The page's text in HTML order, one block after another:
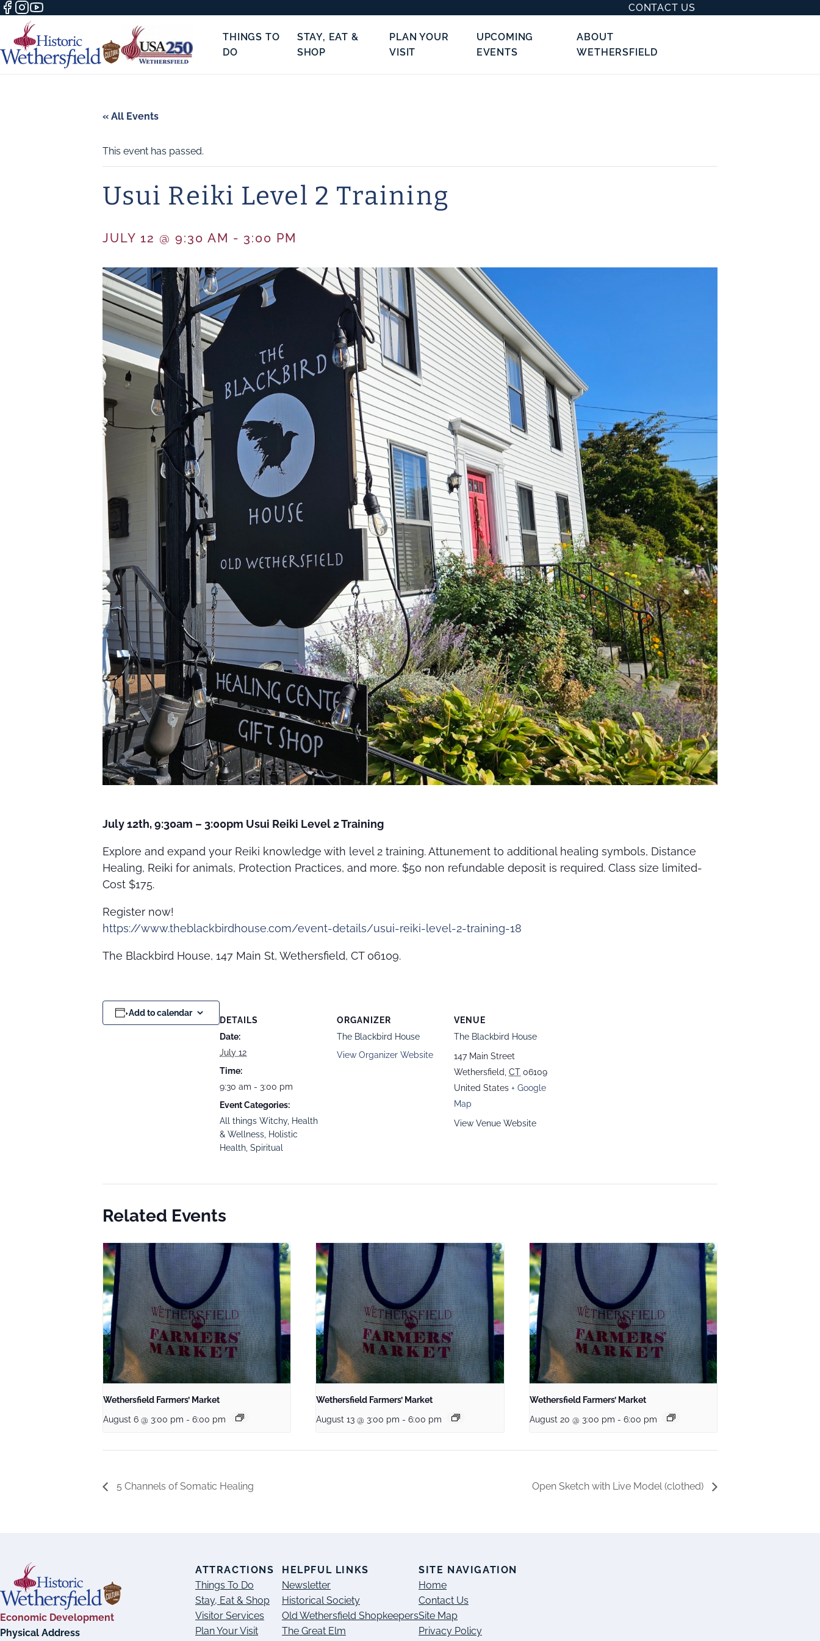
CONTACT US
THINGS TO
DO
STAY, EAT &
SHOP
PLAN YOUR
VISIT
UPCOMING
EVENTS
ABOUT
WETHERSFIELD
« All Events
This event has passed.
Usui Reiki Level 2 Training
JULY 12 @ 9:30 AM - 3:00 PM
July 12th, 9:30am – 3:00pm Usui Reiki Level 2 Training
Explore and expand your Reiki knowledge with level 2 training. Attunement to additional healing symbols, Distance
Healing, Reiki for animals, Protection Practices, and more. $50 non refundable deposit is required. Class size limited-
Cost $175.
Register now!
https://www.theblackbirdhouse.com/event-details/usui-reiki-level-2-training-18
The Blackbird House, 147 Main St, Wethersfield, CT 06109.
Add to calendar
DETAILS
Date:
July 12
Time:
9:30 am - 3:00 pm
Event Categories:
All things Witchy, Health
& Wellness Holistic
Health Spiritual
ORGANIZER
The Blackbird House
View Organizer Website
VENUE
The Blackbird House
147 Main Street
Wethersfield CT 06109
United States + Google
Map
View Venue Website
Related Events
Wethersfield Farmers’ Market
August 6 @ 3:00 pm - 6:00 pm
Wethersfield Farmers’ Market
August 13 @ 3:00 pm - 6:00 pm
Wethersfield Farmers’ Market
August 20 @ 3:00 pm - 6:00 pm
5 Channels of Somatic Healing Open Sketch with Live Model (clothed)
Economic Development
Physical Address
ATTRACTIONS
Things To Do
Stay, Eat & Shop
Visitor Services
Plan Your Visit
HELPFUL LINKS
Newsletter
Historical Society
Old Wethersfield Shopkeepers
The Great Elm
SITE NAVIGATION
Home
Contact Us
Site Map
Privacy Policy